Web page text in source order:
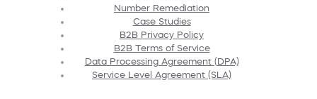
Number Remediation
Case Studies
B2B Privacy Policy
B2B Terms of Service
Data Processing Agreement (DPA)
Service Level Agreement (SLA)